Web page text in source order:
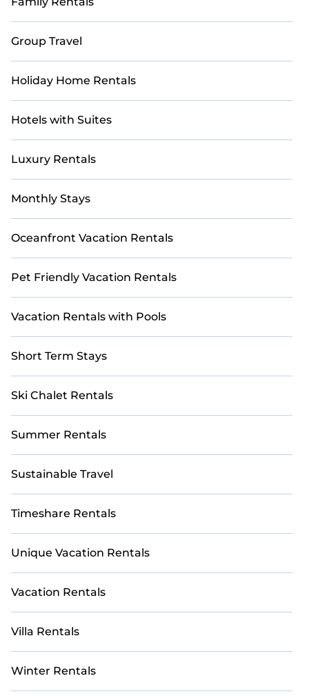
rental and help you find the right accommodation for
Group Travel
Holiday Home Rentals
Hotels with Suites
Luxury Rentals
Monthly Stays
Oceanfront Vacation Rentals
Pet Friendly Vacation Rentals
Vacation Rentals with Pools
Short Term Stays
Ski Chalet Rentals
Summer Rentals
Sustainable Travel
Timeshare Rentals
Unique Vacation Rentals
Vacation Rentals
Villa Rentals
Winter Rentals